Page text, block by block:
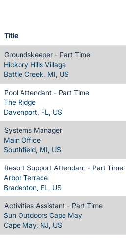
Title
Groundskeeper - Part Time
Hickory Hills Village
Battle Creek, MI, US
Pool Attendant - Part Time
The Ridge
Davenport, FL, US
Systems Manager
Main Office
Southfield, MI, US
Resort Support Attendant - Part Time
Arbor Terrace
Bradenton, FL, US
Activities Assistant - Part Time
Sun Outdoors Cape May
Cape May, NJ, US